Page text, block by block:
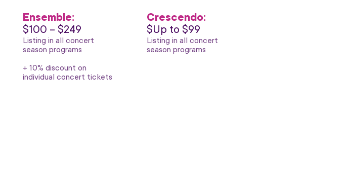
Ensemble:
$100 – $249
Listing in all concert
season programs
+ 10% discount on
individual concert tickets
Crescendo:
$Up to $99
Listing in all concert
season programs